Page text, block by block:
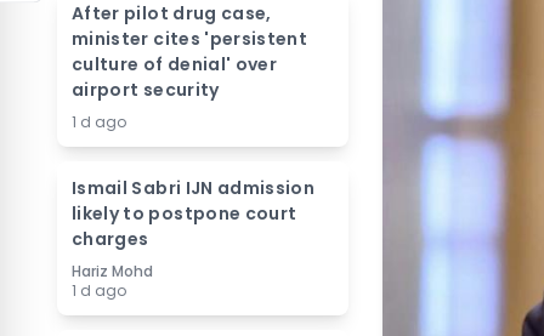
After pilot drug case,
minister cites 'persistent
culture of denial' over
airport security
1 d ago
Ismail Sabri IJN admission
likely to postpone court
charges
Hariz Mohd
1 d ago